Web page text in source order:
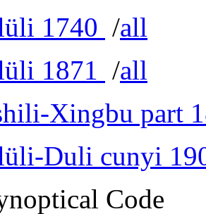
1740 /all
1871 /all
Xingbu part
Duli cunyi
Code